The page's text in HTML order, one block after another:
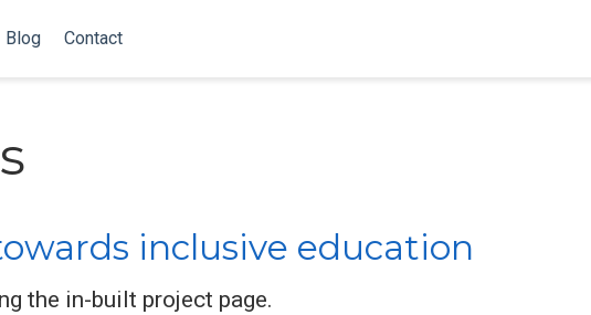
Blog Contact
inclusive education
the in-built project page.